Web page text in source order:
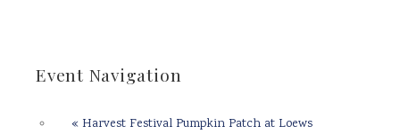
Event Navigation
« Harvest Festival Pumpkin Patch at Loews